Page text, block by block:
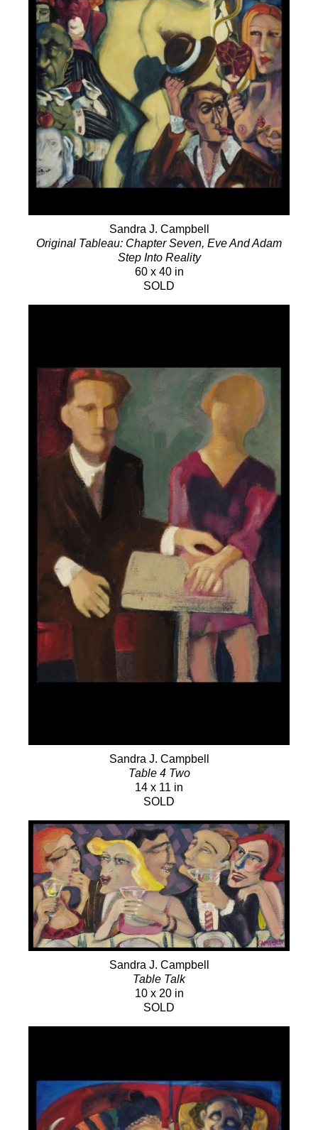
Sandra J. Campbell
Original Tableau: Chapter Seven, Eve And Adam
Step Into Reality
60 x 40 in
SOLD
Sandra J. Campbell
Table 4 Two
14 x 11 in
SOLD
Sandra J. Campbell
Table Talk
10 x 20 in
SOLD